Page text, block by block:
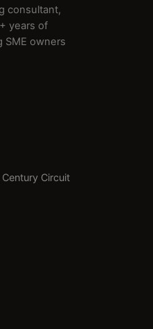
consultant,
years of
SME owners
Circuit